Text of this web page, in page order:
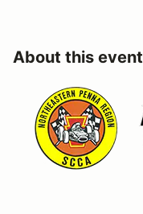
About this event